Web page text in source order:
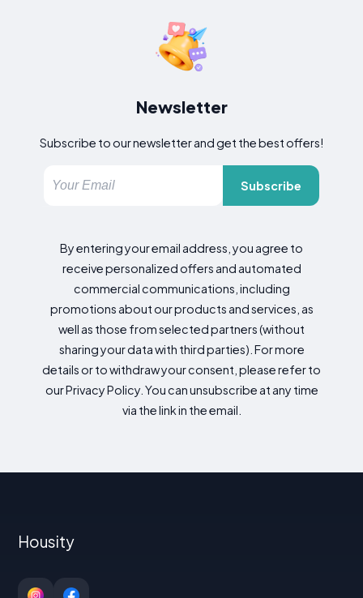
Newsletter
Subscribe to our newsletter and get the best offers!
Subscribe
By entering your email address, you agree to
receive personalized offers and automated
commercial communications, including
promotions about our products and services, as
well as those from selected partners (without
sharing your data with third parties). For more
details or to withdraw your consent, please refer to
our Privacy Policy. You can unsubscribe at any time
via the link in the email.
Housity